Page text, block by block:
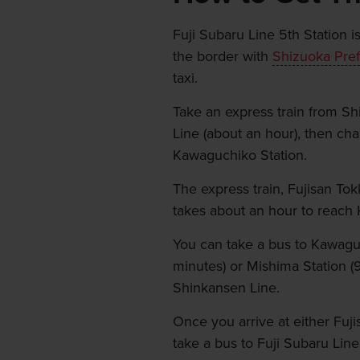
Fuji Subaru Line 5th Station
the border with Shizuoka
taxi.
Take an express train from
Line (about an hour), then
Kawaguchiko Station.
The express train, Fujisan
takes about an hour to reach
You can take a bus to
minutes) or Mishima Station
Shinkansen Line.
Once you arrive at either
take a bus to Fuji Subaru